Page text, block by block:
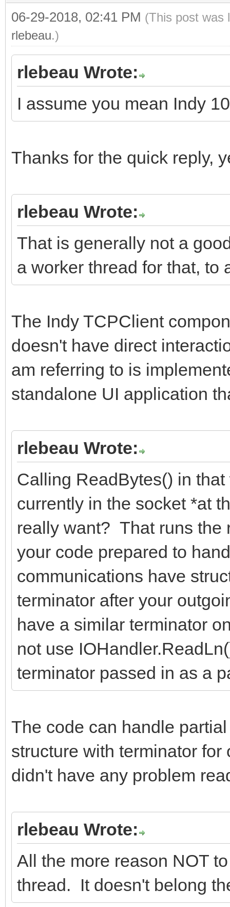
06-29-2018, 02:41 PM (This post was
rlebeau.)
rlebeau Wrote:
I assume you mean Indy
Thanks for the quick reply,
rlebeau Wrote:
That is generally not a
a worker thread for that, to
The Indy TCPClient
doesn't have direct
am referring to is
standalone UI application
rlebeau Wrote:
Calling ReadBytes() in
currently in the socket *at
really want? That runs the
your code prepared to
communications have
terminator after your
have a similar terminator
not use
terminator passed in as a
The code can handle
structure with terminator
didn't have any problem
rlebeau Wrote:
All the more reason NOT
thread. It doesn't belong